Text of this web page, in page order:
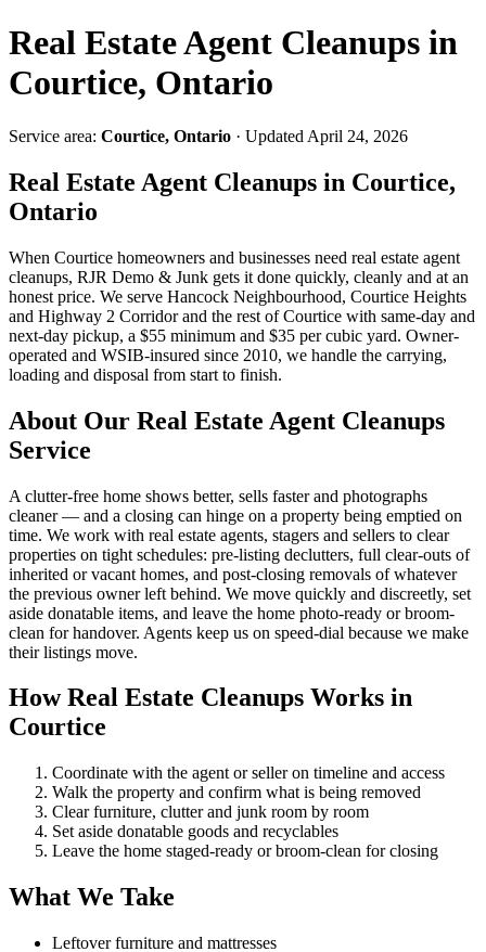
Real Estate Agent Cleanups in
Courtice, Ontario
Service area: Courtice, Ontario · Updated April 24, 2026
Real Estate Agent Cleanups in Courtice,
Ontario
When Courtice homeowners and businesses need real estate agent
cleanups, RJR Demo & Junk gets it done quickly, cleanly and at an
honest price. We serve Hancock Neighbourhood, Courtice Heights
and Highway 2 Corridor and the rest of Courtice with same-day and
next-day pickup, a $55 minimum and $35 per cubic yard. Owner-
operated and WSIB-insured since 2010, we handle the carrying,
loading and disposal from start to finish.
About Our Real Estate Agent Cleanups
Service
A clutter-free home shows better, sells faster and photographs
cleaner — and a closing can hinge on a property being emptied on
time. We work with real estate agents, stagers and sellers to clear
properties on tight schedules: pre-listing declutters, full clear-outs of
inherited or vacant homes, and post-closing removals of whatever
the previous owner left behind. We move quickly and discreetly, set
aside donatable items, and leave the home photo-ready or broom-
clean for handover. Agents keep us on speed-dial because we make
their listings move.
How Real Estate Cleanups Works in
Courtice
Coordinate with the agent or seller on timeline and access
Walk the property and confirm what is being removed
Clear furniture, clutter and junk room by room
Set aside donatable goods and recyclables
Leave the home staged-ready or broom-clean for closing
What We Take
Leftover furniture and mattresses